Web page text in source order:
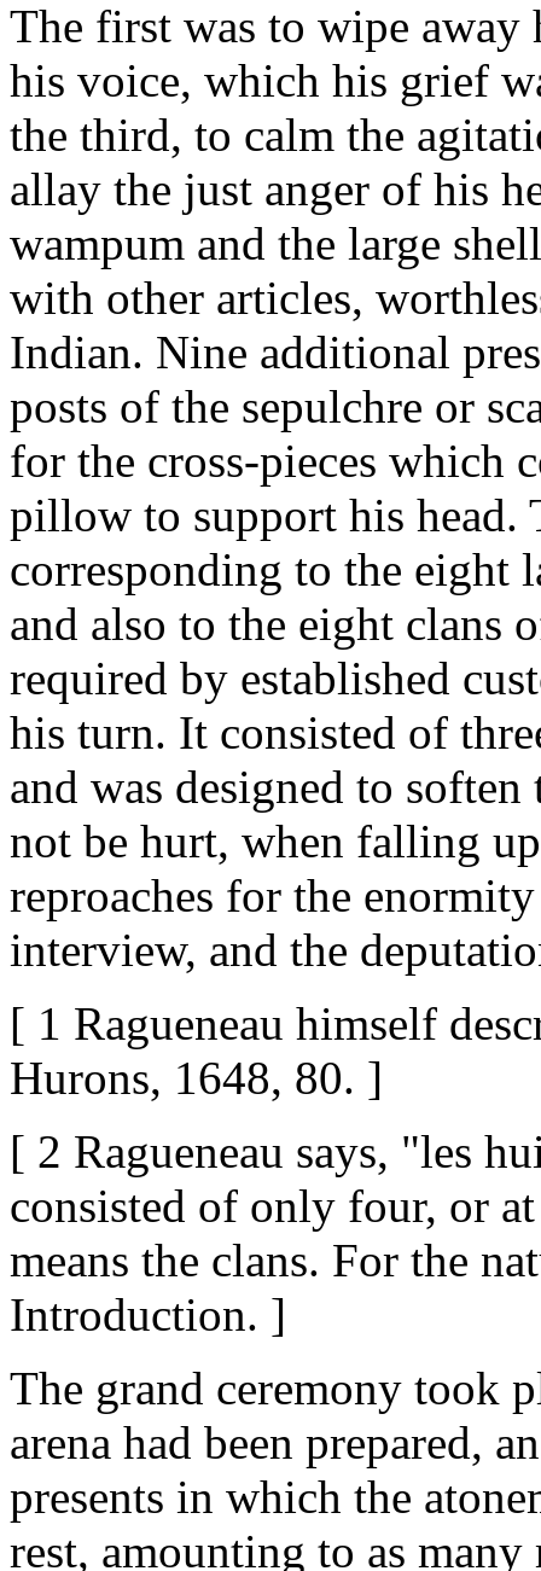
The first was to wipe away
his voice, which his grief
the third, to calm the
allay the just anger of his
wampum and the large
with other articles,
Indian. Nine additional
posts of the sepulchre or
for the cross-pieces which
pillow to support his head.
corresponding to the eight
and also to the eight clans
required by established
his turn. It consisted of
and was designed to
not be hurt, when falling
reproaches for the
interview, and the
[ 1 Ragueneau himself
Hurons, 1648, 80. ]
[ 2 Ragueneau says, "les
consisted of only four, or
means the clans. For the
Introduction. ]
The grand ceremony took
arena had been prepared,
presents in which the
rest, amounting to as